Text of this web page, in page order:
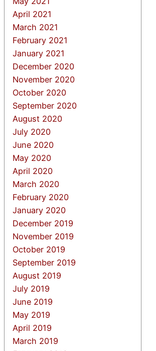
April 2021
March 2021
February 2021
January 2021
December 2020
November 2020
October 2020
September 2020
August 2020
July 2020
June 2020
May 2020
April 2020
March 2020
February 2020
January 2020
December 2019
November 2019
October 2019
September 2019
August 2019
July 2019
June 2019
May 2019
April 2019
March 2019